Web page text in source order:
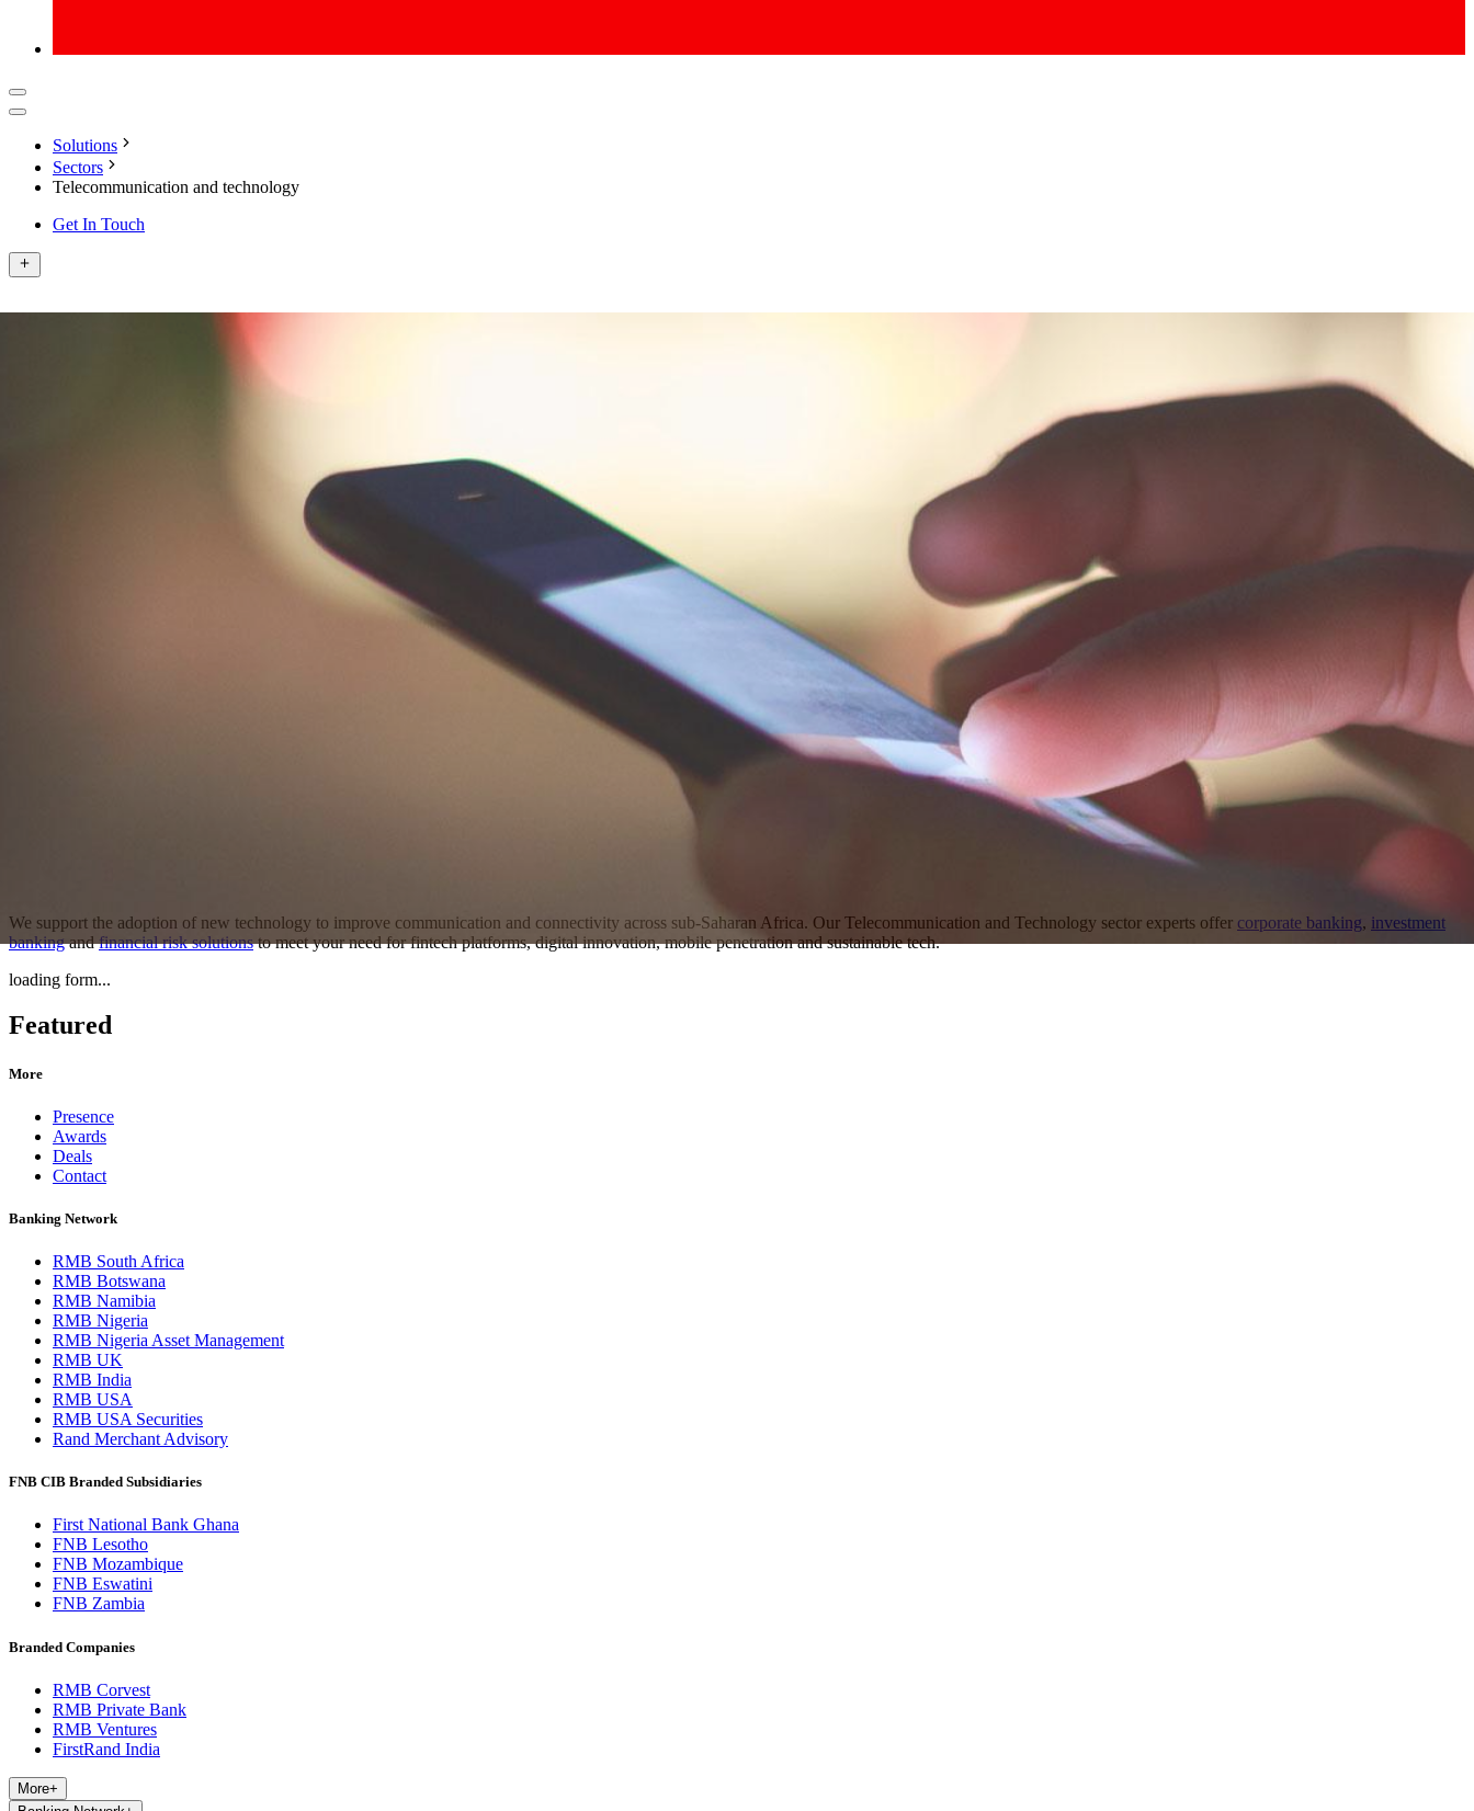
Solutions
Sectors
Telecommunication and technology
Get In Touch
We support the adoption of new technology to improve communication and connectivity across sub-Saharan Africa. Our Telecommunication and Technology sector experts offer corporate banking, investment
bankingandfinancial risk solutionsto meet your need for fintech platforms, digital innovation, mobile penetration and sustainable tech.
loading form...
Featured
More
Presence
Awards
Deals
Contact
Banking Network
RMB South Africa
RMB Botswana
RMB Namibia
RMB Nigeria
RMB Nigeria Asset Management
RMB UK
RMB India
RMB USA
RMB USA Securities
Rand Merchant Advisory
FNB CIB Branded Subsidiaries
First National Bank Ghana
FNB Lesotho
FNB Mozambique
FNB Eswatini
FNB Zambia
Branded Companies
RMB Corvest
RMB Private Bank
RMB Ventures
FirstRand India
More+